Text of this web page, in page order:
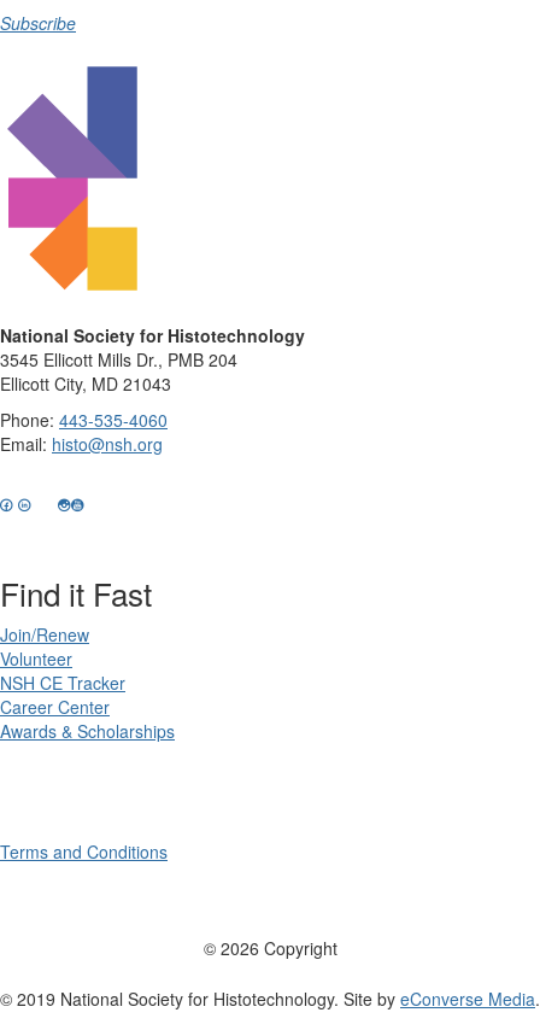
Subscribe
National Society for Histotechnology
3545 Ellicott Mills Dr., PMB 204
Ellicott City, MD 21043
Phone: 443-535-4060
Email: histo@nsh.org
Find it Fast
Join/Renew
Volunteer
NSH CE Tracker
Career Center
Awards & Scholarships
Terms and Conditions
© 2026 Copyright
© 2019 National Society for Histotechnology. Site by eConverse Media.